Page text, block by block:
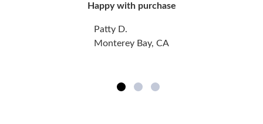
Happy with purchase
Patty D.
Monterey Bay, CA